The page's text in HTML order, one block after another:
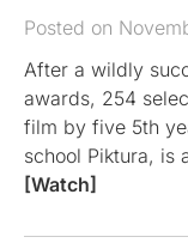
Posted on
After a wildly
awards, 254
film by five 5th
school Piktura, is
[Watch]